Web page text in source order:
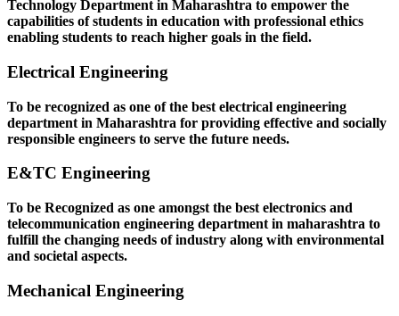
Technology Department in Maharashtra to empower the
capabilities of students in education with professional ethics
enabling students to reach higher goals in the field.
Electrical Engineering
To be recognized as one of the best electrical engineering
department in Maharashtra for providing effective and socially
responsible engineers to serve the future needs.
E&TC Engineering
To be Recognized as one amongst the best electronics and
telecommunication engineering department in maharashtra to
fulfill the changing needs of industry along with environmental
and societal aspects.
Mechanical Engineering